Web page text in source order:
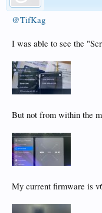
@TifKag
I was able to see the
But not from within the
My current firmware is